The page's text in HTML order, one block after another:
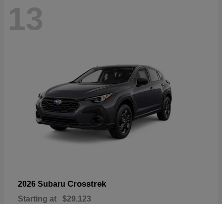
13
2026 Subaru Crosstrek
Starting at $29,123